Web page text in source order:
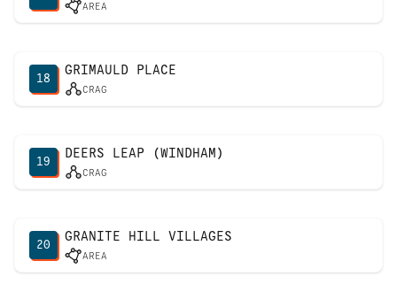
AREA
18
GRIMAULD PLACE
CRAG
19
DEERS LEAP (WINDHAM)
CRAG
20
GRANITE HILL VILLAGES
AREA